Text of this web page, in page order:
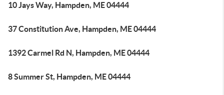
10 Jays Way, Hampden, ME 04444
37 Constitution Ave, Hampden, ME 04444
1392 Carmel Rd N, Hampden, ME 04444
8 Summer St, Hampden, ME 04444